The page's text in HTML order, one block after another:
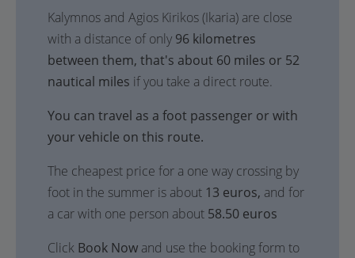
Kalymnos and Agios Kirikos (Ikaria) are close
with a distance of only 96 kilometres
between them, that's about 60 miles or 52
nautical miles if you take a direct route.
You can travel as a foot passenger or with
your vehicle on this route.
The cheapest price for a one way crossing by
foot in the summer is about 13 euros, and for
a car with one person about 58.50 euros
Click Book Now and use the booking form to